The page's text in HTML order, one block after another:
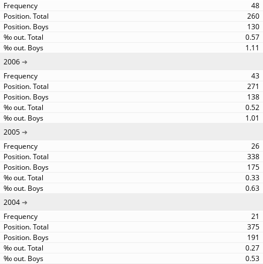
48
260
130
0.57
1.11
2006
43
271
138
0.52
1.01
2005
26
338
175
0.33
0.63
2004
21
375
191
0.27
0.53